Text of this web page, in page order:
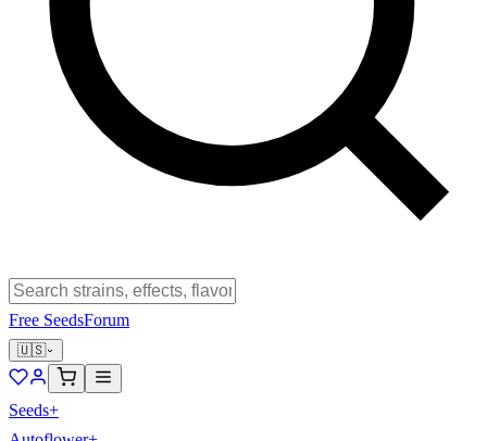
Free SeedsForum
🇺🇸
Seeds+